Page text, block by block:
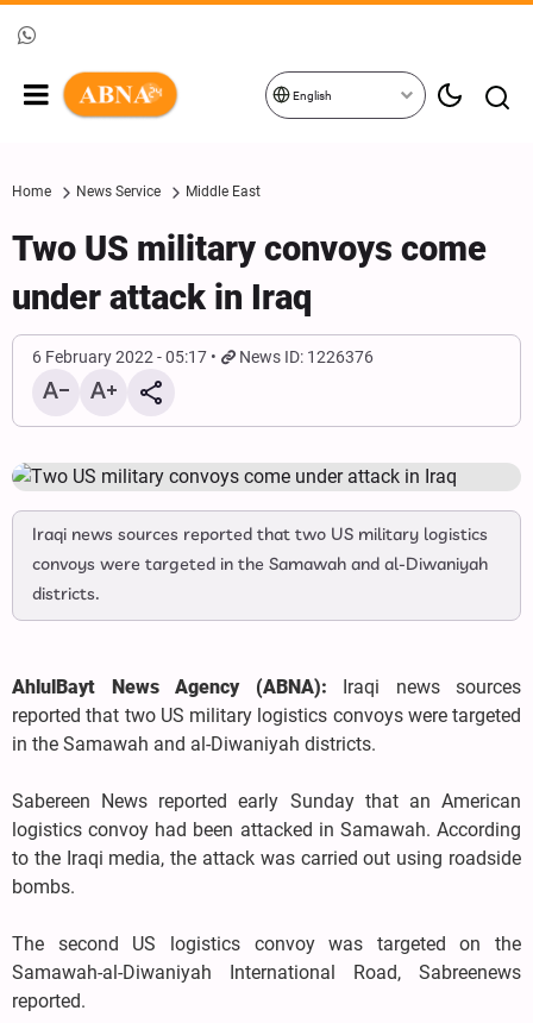
English
Home News Service Middle East
Two US military convoys come
under attack in Iraq
6 February 2022 - 05:17 News ID: 1226376
Iraqi news sources reported that two US military logistics
convoys were targeted in the Samawah and al-Diwaniyah
districts.
AhlulBayt News Agency (ABNA):
Iraqi news sources
reported that two US military logistics convoys were targeted
in the Samawah and al-Diwaniyah districts.
Sabereen News reported early Sunday that an American
logistics convoy had been attacked in Samawah. According
to the Iraqi media, the attack was carried out using roadside
bombs.
The second US logistics convoy was targeted on the
Samawah-al-Diwaniyah International Road, Sabreenews
reported.